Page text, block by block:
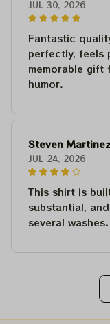
JUL 30, 2026
Fantastic
perfectly, feels
memorable gift
humor.
Steven
JUL 24, 2026
This shirt is
substantial,
several